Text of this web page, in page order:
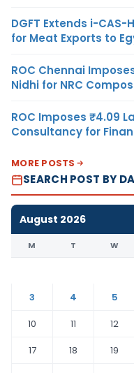
DGFT Extends i-
for Meat Exports to
ROC Chennai
Nidhi for NRC
ROC Imposes ₹4.09
Consultancy for
MORE POSTS
SEARCH POST BY
August 2026
M T W
3
4 5
10
11 12
17
18 19